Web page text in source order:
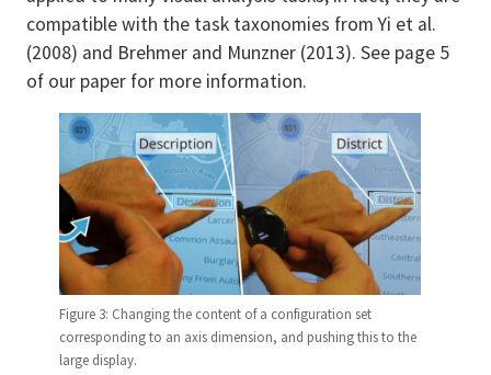
compatible with the task taxonomies from Yi et al.
(2008) and Brehmer and Munzner (2013). See page 5
of our paper for more information.
Figure 3: Changing the content of a configuration set
corresponding to an axis dimension, and pushing this to the
large display.